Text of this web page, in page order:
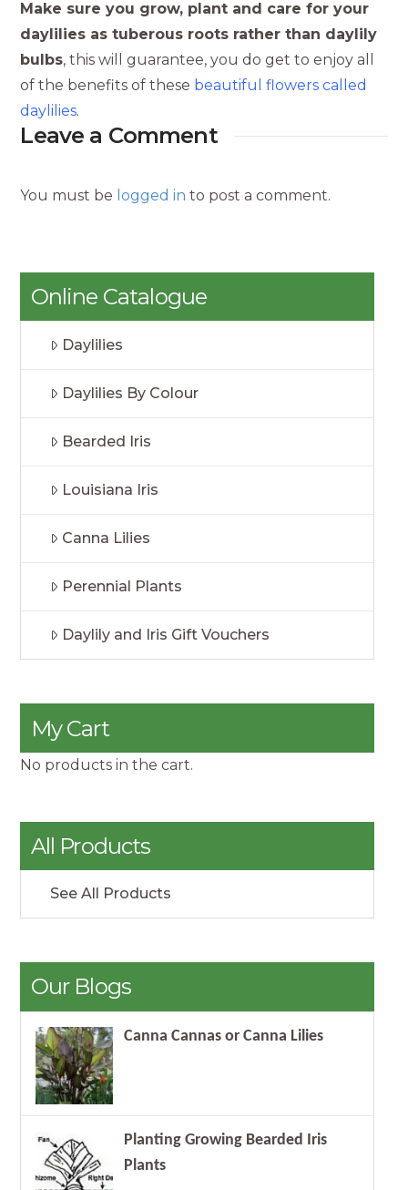
Make sure you grow, plant and care for your
daylilies as tuberous roots rather than daylily
bulbs, this will guarantee, you do get to enjoy all
of the benefits of these beautiful flowers called
daylilies.
Leave a Comment
You must be logged in to post a comment.
Online Catalogue
Daylilies
Daylilies By Colour
Bearded Iris
Louisiana Iris
Canna Lilies
Perennial Plants
Daylily and Iris Gift Vouchers
My Cart
No products in the cart.
All Products
See All Products
Our Blogs
Canna Cannas or Canna Lilies
Planting Growing Bearded Iris
Plants